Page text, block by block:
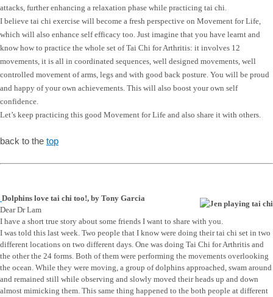
attacks, further enhancing a relaxation phase while practicing tai chi.
I believe tai chi exercise will become a fresh perspective on Movement for Life,
which will also enhance self efficacy too. Just imagine that you have learnt and
know how to practice the whole set of Tai Chi for Arthritis: it involves 12
movements, it is all in coordinated sequences, well designed movements, well
controlled movement of arms, legs and with good back posture. You will be proud
and happy of your own achievements. This will also boost your own self
confidence.
Let’s keep practicing this good Movement for Life and also share it with others.
back to the top
Dolphins love tai chi too!, by Tony Garcia
Dear Dr Lam
I have a short true story about some friends I want to share with you.
I was told this last week. Two people that I know were doing their tai chi set in two
different locations on two different days. One was doing Tai Chi for Arthritis and
the other the 24 forms. Both of them were performing the movements overlooking
the ocean. While they were moving, a group of dolphins approached, swam around
and remained still while observing and slowly moved their heads up and down
almost mimicking them. This same thing happened to the both people at different